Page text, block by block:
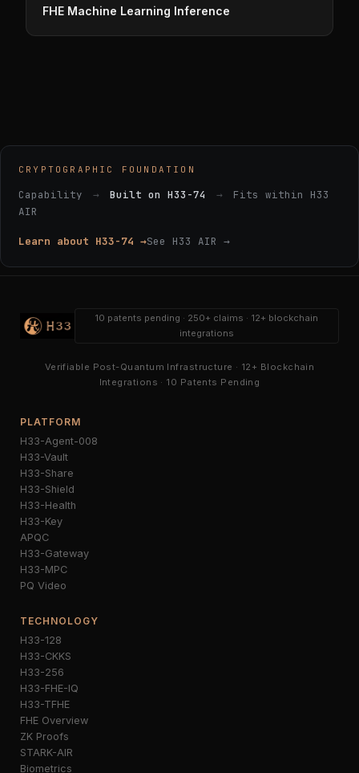
FHE Machine Learning Inference
CRYPTOGRAPHIC FOUNDATION
Capability → Built on H33-74 →
Fits within H33
AIR
Learn about H33-74 →See H33 AIR →
10 patents pending · 250+ claims · 12+ blockchain
integrations
Verifiable Post-Quantum Infrastructure · 12+ Blockchain
Integrations · 10 Patents Pending
PLATFORM
H33-Agent-008
H33-Vault
H33-Share
H33-Shield
H33-Health
H33-Key
APQC
H33-Gateway
H33-MPC
PQ Video
TECHNOLOGY
H33-128
H33-CKKS
H33-256
H33-FHE-IQ
H33-TFHE
FHE Overview
ZK Proofs
STARK-AIR
Biometrics